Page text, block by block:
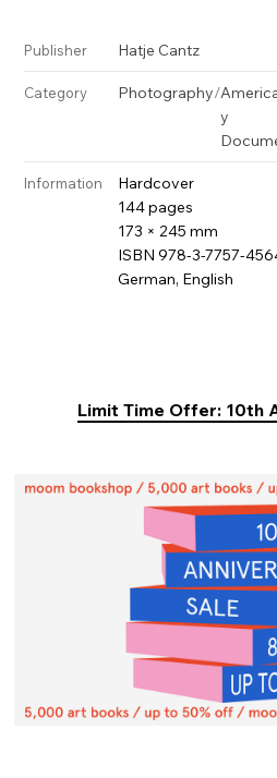
Publisher Hatje Cantz
Category Photography/
y
Information
Hardcover
144 pages
173 × 245 mm
ISBN 978-3-7757-
German, English
Limit Time Offer: 10th